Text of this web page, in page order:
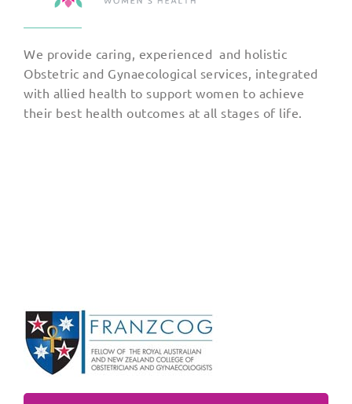
We provide caring, experienced and holistic
Obstetric and Gynaecological services, integrated
with allied health to support women to achieve
their best health outcomes at all stages of life.